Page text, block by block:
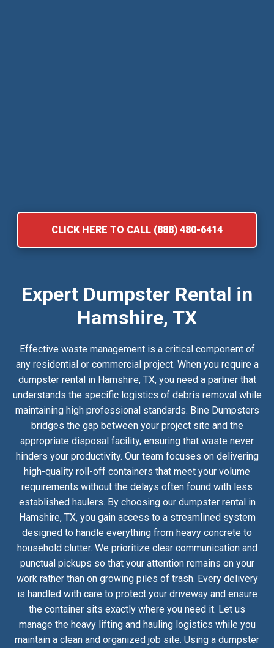
CLICK HERE TO CALL (888) 480-6414
Expert Dumpster Rental in
Hamshire, TX
Effective waste management is a critical component of
any residential or commercial project. When you require a
dumpster rental in Hamshire, TX, you need a partner that
understands the specific logistics of debris removal while
maintaining high professional standards. Bine Dumpsters
bridges the gap between your project site and the
appropriate disposal facility, ensuring that waste never
hinders your productivity. Our team focuses on delivering
high-quality roll-off containers that meet your volume
requirements without the delays often found with less
established haulers. By choosing our dumpster rental in
Hamshire, TX, you gain access to a streamlined system
designed to handle everything from heavy concrete to
household clutter. We prioritize clear communication and
punctual pickups so that your attention remains on your
work rather than on growing piles of trash. Every delivery
is handled with care to protect your driveway and ensure
the container sits exactly where you need it. Let us
manage the heavy lifting and hauling logistics while you
maintain a clean and organized job site. Using a dumpster